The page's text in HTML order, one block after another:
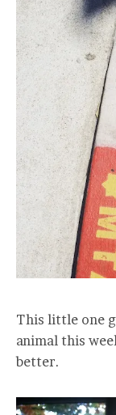
This little one
animal this
better.